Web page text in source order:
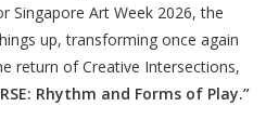
Singapore Art Week 2026, the
up, transforming once again
return of Creative Intersections,
Rhythm and Forms of Play.”